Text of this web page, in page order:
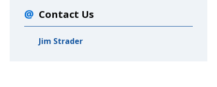
Contact Us
Jim Strader